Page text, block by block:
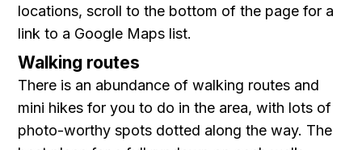
locations, scroll to the bottom of the page for a
link to a Google Maps list.
Walking routes
There is an abundance of walking routes and
mini hikes for you to do in the area, with lots of
photo-worthy spots dotted along the way. The